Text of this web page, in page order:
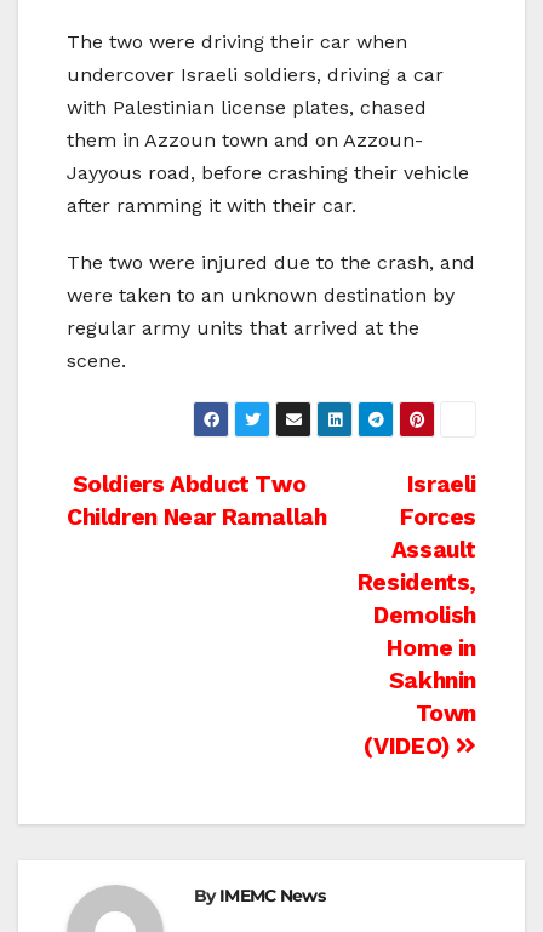
The two were driving their car when
undercover Israeli soldiers, driving a car
with Palestinian license plates, chased
them in Azzoun town and on Azzoun-
Jayyous road, before crashing their vehicle
after ramming it with their car.
The two were injured due to the crash, and
were taken to an unknown destination by
regular army units that arrived at the
scene.
Post
Israeli
Forces
Assault
Residents,
Demolish
Home in
Sakhnin
Town
(VIDEO)
Soldiers Abduct Two
Children Near Ramallah
ByIMEMC News